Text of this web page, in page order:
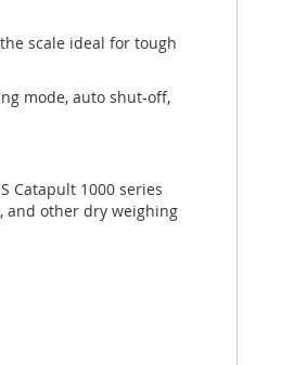
scale ideal for tough
mode, auto shut-off,
Catapult 1000 series
and other dry weighing